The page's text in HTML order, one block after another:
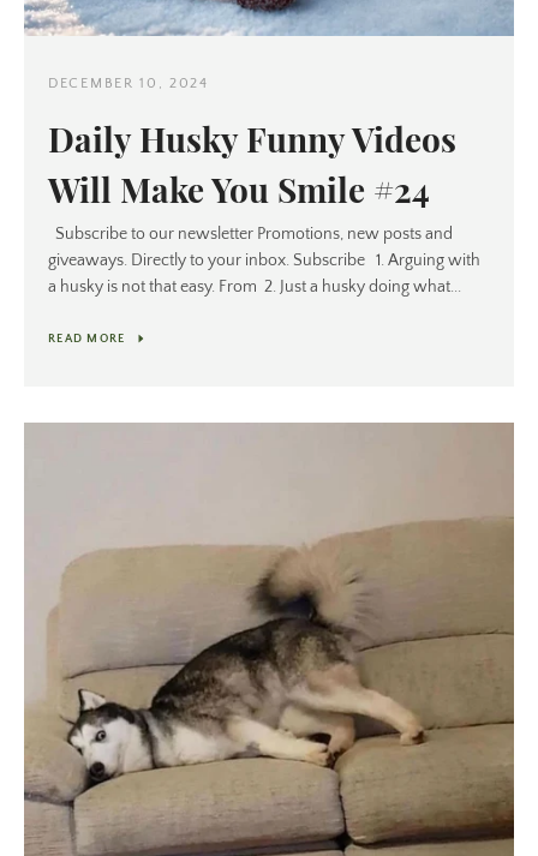
DECEMBER 10, 2024
Daily Husky Funny Videos
Will Make You Smile #24
Subscribe to our newsletter Promotions, new posts and
giveaways. Directly to your inbox. Subscribe 1. Arguing with
a husky is not that easy. From 2. Just a husky doing what...
READ MORE